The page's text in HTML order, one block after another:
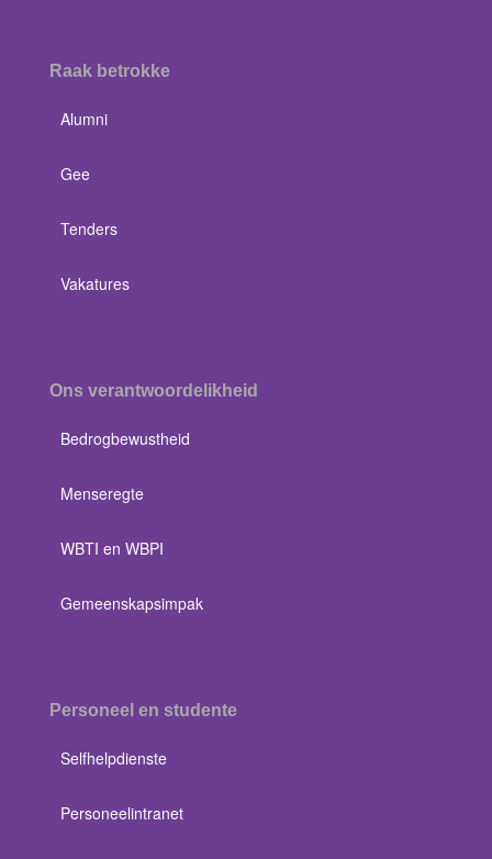
Raak betrokke
Alumni
Gee
Tenders
Vakatures
Ons verantwoordelikheid
Bedrogbewustheid
Menseregte
WBTI en WBPI
Gemeenskapsimpak
Personeel en studente
Selfhelpdienste
Personeelintranet